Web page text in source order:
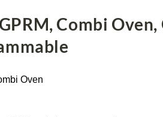
Combi Oven,
Oven